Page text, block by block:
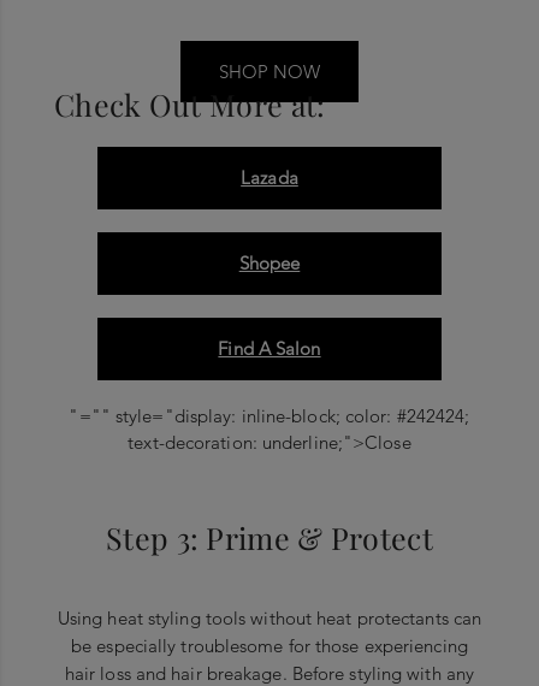
SHOP NOW
Check Out More at:
Lazada
Shopee
Find A Salon
"="" style="display: inline-block; color: #242424;
text-decoration: underline;">Close
Step 3: Prime & Protect
Using heat styling tools without heat protectants can
be especially troublesome for those experiencing
hair loss and hair breakage. Before styling with any